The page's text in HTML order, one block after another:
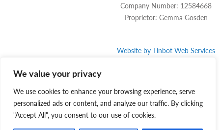
We value your privacy
We use cookies to enhance your browsing experience, serve
personalized ads or content, and analyze our traffic. By clicking
"Accept All", you consent to our use of cookies.
Company Number: 12584668
Proprietor: Gemma Gosden
Website by Tinbot Web Services